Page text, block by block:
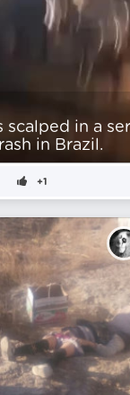
scalped in a
in Brazil.
+1